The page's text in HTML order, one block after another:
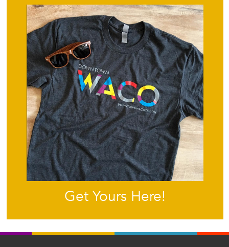
Get Yours Here!